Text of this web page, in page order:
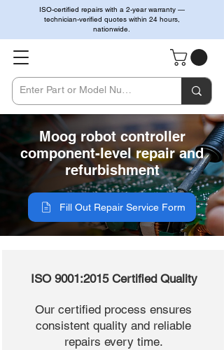
ISO-certified repairs with a 2-year warranty —
technician-verified quotes within 24 hours,
nationwide.
Moog robot controller
component-level repair and
refurbishment
Fill Out Repair Service Form
ISO 9001:2015 Certified Quality
Our certified process ensures
consistent quality and reliable
repairs every time.